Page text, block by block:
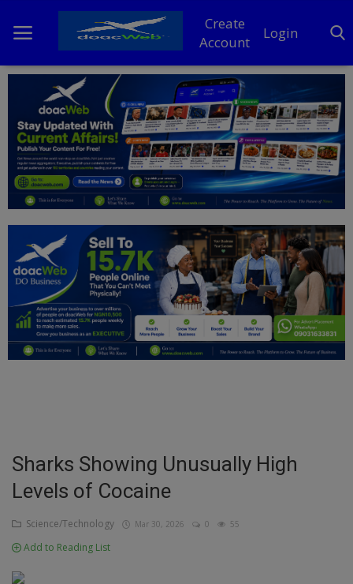
Create
Account
Login
Home
DO Business
General
News
Politics
Personal Blog
Entertainment
Inspirations
Talk
Updates
Economy
Sharks Showing Unusually High
Levels of Cocaine
Science/Technology Mar 30, 2026 0 55
Add to Reading List